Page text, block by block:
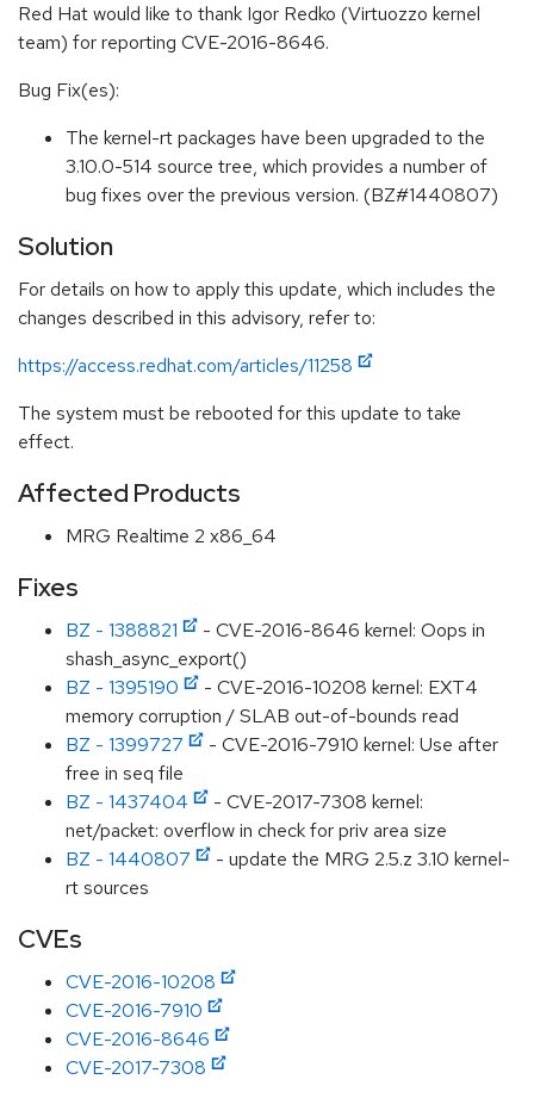
Red Hat would like to thank Igor Redko (Virtuozzo kernel
team) for reporting CVE-2016-8646.
Bug Fix(es):
The kernel-rt packages have been upgraded to the
3.10.0-514 source tree, which provides a number of
bug fixes over the previous version. (BZ#1440807)
Solution
For details on how to apply this update, which includes the
changes described in this advisory, refer to:
https://access.redhat.com/articles/11258
The system must be rebooted for this update to take
effect.
Affected Products
MRG Realtime 2 x86_64
Fixes
BZ - 1388821
- CVE-2016-8646 kernel: Oops in
shash_async_export()
BZ - 1395190
- CVE-2016-10208 kernel: EXT4
memory corruption / SLAB out-of-bounds read
BZ - 1399727
- CVE-2016-7910 kernel: Use after
free in seq file
BZ - 1437404
- CVE-2017-7308 kernel:
net/packet: overflow in check for priv area size
BZ - 1440807
- update the MRG 2.5.z 3.10 kernel-
rt sources
CVEs
CVE-2016-10208
CVE-2016-7910
CVE-2016-8646
CVE-2017-7308